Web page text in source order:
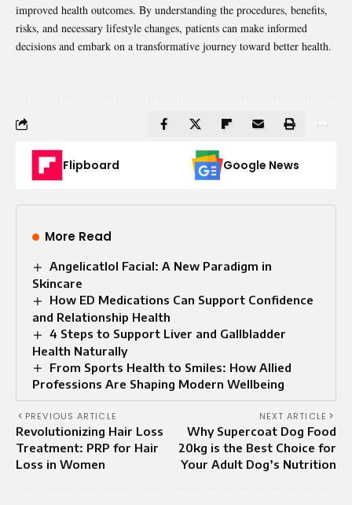
improved health outcomes. By understanding the procedures, benefits,
risks, and necessary lifestyle changes, patients can make informed
decisions and embark on a transformative journey toward better health.
Flipboard Google News
More Read
Angelicatlol Facial: A New Paradigm in
Skincare
How ED Medications Can Support Confidence
and Relationship Health
4 Steps to Support Liver and Gallbladder
Health Naturally
From Sports Health to Smiles: How Allied
Professions Are Shaping Modern Wellbeing
PREVIOUS ARTICLE
Revolutionizing Hair Loss
Treatment: PRP for Hair
Loss in Women
NEXT ARTICLE
Why Supercoat Dog Food
20kg is the Best Choice for
Your Adult Dog’s Nutrition